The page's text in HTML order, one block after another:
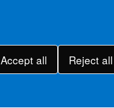
Accept all Reject all